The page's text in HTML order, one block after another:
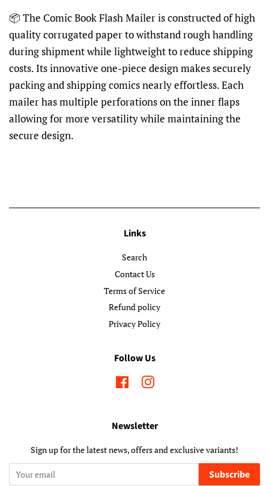
📦 The Comic Book Flash Mailer is constructed of high
quality corrugated paper to withstand rough handling
during shipment while lightweight to reduce shipping
costs. Its innovative one-piece design makes securely
packing and shipping comics nearly effortless. Each
mailer has multiple perforations on the inner flaps
allowing for more versatility while maintaining the
secure design.
Links
Search
Contact Us
Terms of Service
Refund policy
Privacy Policy
Follow Us
FacebookInstagram
Newsletter
Sign up for the latest news, offers and exclusive variants!
Subscribe